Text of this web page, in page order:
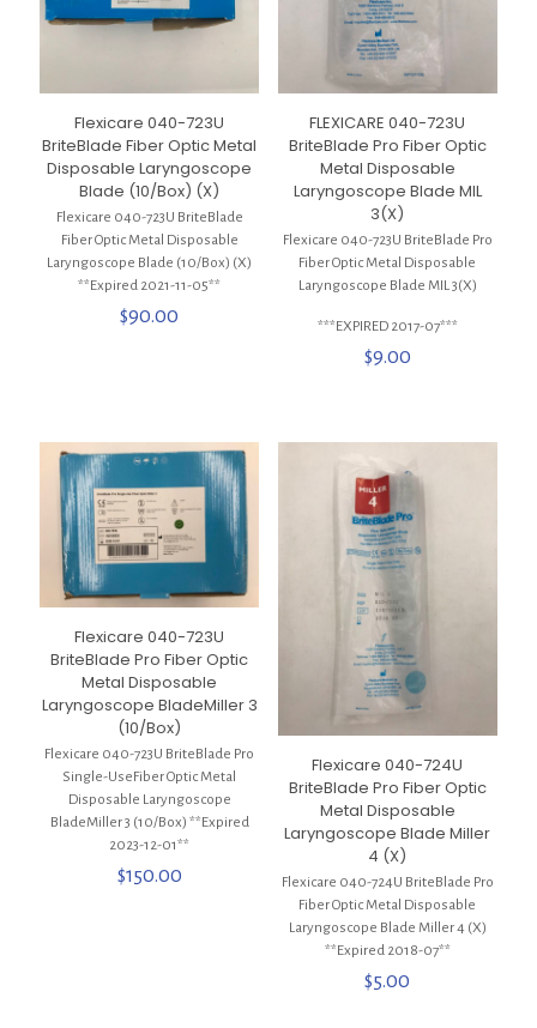
Flexicare 040-723U
BriteBlade Fiber Optic Metal
Disposable Laryngoscope
Blade (10/Box) (X)
Flexicare 040-723U BriteBlade
Fiber Optic Metal Disposable
Laryngoscope Blade (10/Box) (X)
**Expired 2021-11-05**
$90.00
FLEXICARE 040-723U
BriteBlade Pro Fiber Optic
Metal Disposable
Laryngoscope Blade MIL
3(X)
Flexicare 040-723U BriteBlade Pro
Fiber Optic Metal Disposable
Laryngoscope Blade MIL 3(X)
***EXPIRED 2017-07***
$9.00
Flexicare 040-723U
BriteBlade Pro Fiber Optic
Metal Disposable
Laryngoscope BladeMiller 3
(10/Box)
Flexicare 040-723U BriteBlade Pro
Single-UseFiber Optic Metal
Disposable Laryngoscope
BladeMiller 3 (10/Box) **Expired
2023-12-01**
$150.00
Flexicare 040-724U
BriteBlade Pro Fiber Optic
Metal Disposable
Laryngoscope Blade Miller
4 (X)
Flexicare 040-724U BriteBlade Pro
Fiber Optic Metal Disposable
Laryngoscope Blade Miller 4 (X)
**Expired 2018-07**
$5.00